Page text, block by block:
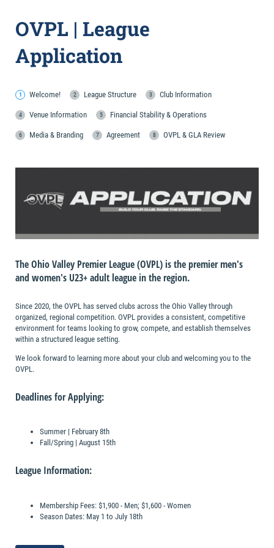
OVPL | League
Application
Welcome! League Structure Club Information
Venue Information Financial Stability & Operations
Media & Branding Agreement OVPL & GLA Review
The Ohio Valley Premier League (OVPL) is the premier men's
and women's U23+ adult league in the region.
Since 2020, the OVPL has served clubs across the Ohio Valley through
organized, regional competition. OVPL provides a consistent, competitive
environment for teams looking to grow, compete, and establish themselves
within a structured league setting.
We look forward to learning more about your club and welcoming you to the
OVPL.
Deadlines for Applying:
Summer | February 8th
Fall/Spring | August 15th
League Information:
Membership Fees: $1,900 - Men; $1,600 - Women
Season Dates: May 1 to July 18th